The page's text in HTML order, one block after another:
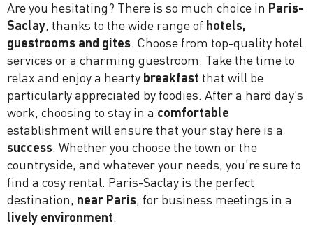
Are you hesitating? There is so much choice in Paris-
Saclay, thanks to the wide range of hotels,
guestrooms and gites. Choose from top-quality hotel
services or a charming guestroom. Take the time to
relax and enjoy a hearty breakfast that will be
particularly appreciated by foodies. After a hard day’s
work, choosing to stay in a comfortable
establishment will ensure that your stay here is a
success. Whether you choose the town or the
countryside, and whatever your needs, you’re sure to
find a cosy rental. Paris-Saclay is the perfect
destination, near Paris, for business meetings in a
lively environment.